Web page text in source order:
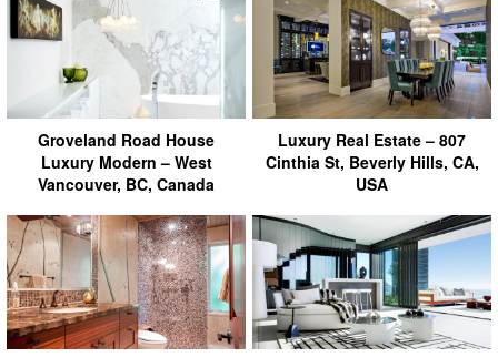
Groveland Road House
Luxury Modern – West
Vancouver, BC, Canada
Luxury Real Estate – 807
Cinthia St, Beverly Hills, CA,
USA